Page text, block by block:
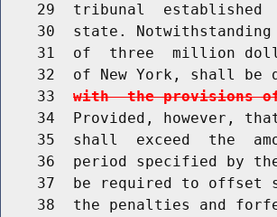
29  tribunal  established
30  state.
31  of  three  million
32  of New York, shall be
    33
with  the provisions
34  Provided, however,
35  shall  exceed  the
36  period specified by
37  be required to offset
38  the penalties and